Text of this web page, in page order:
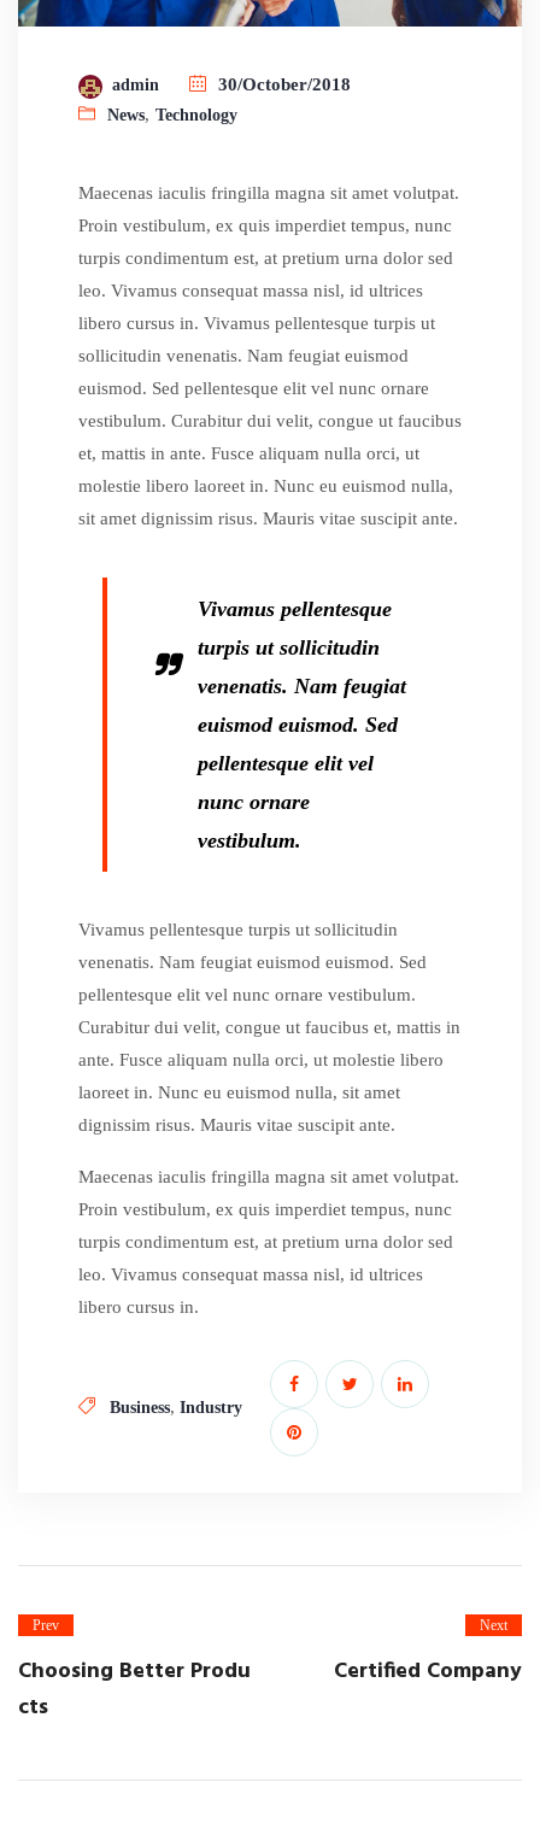
admin 30/October/2018
News, Technology
Maecenas iaculis fringilla magna sit amet volutpat.
Proin vestibulum, ex quis imperdiet tempus, nunc
turpis condimentum est, at pretium urna dolor sed
leo. Vivamus consequat massa nisl, id ultrices
libero cursus in. Vivamus pellentesque turpis ut
sollicitudin venenatis. Nam feugiat euismod
euismod. Sed pellentesque elit vel nunc ornare
vestibulum. Curabitur dui velit, congue ut faucibus
et, mattis in ante. Fusce aliquam nulla orci, ut
molestie libero laoreet in. Nunc eu euismod nulla,
sit amet dignissim risus. Mauris vitae suscipit ante.
Vivamus pellentesque
turpis ut sollicitudin
venenatis. Nam feugiat
euismod euismod. Sed
pellentesque elit vel
nunc ornare
vestibulum.
Vivamus pellentesque turpis ut sollicitudin
venenatis. Nam feugiat euismod euismod. Sed
pellentesque elit vel nunc ornare vestibulum.
Curabitur dui velit, congue ut faucibus et, mattis in
ante. Fusce aliquam nulla orci, ut molestie libero
laoreet in. Nunc eu euismod nulla, sit amet
dignissim risus. Mauris vitae suscipit ante.
Maecenas iaculis fringilla magna sit amet volutpat.
Proin vestibulum, ex quis imperdiet tempus, nunc
turpis condimentum est, at pretium urna dolor sed
leo. Vivamus consequat massa nisl, id ultrices
libero cursus in.
Business, Industry
Prev
Choosing Better Produ
cts
Next
Certified Company